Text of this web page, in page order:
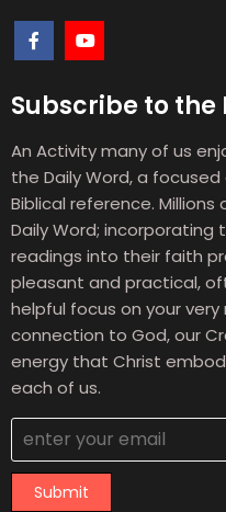
Subscribe to the
An Activity many of us
the Daily Word, a
Biblical reference.
Daily Word;
readings into their faith
pleasant and practical,
helpful focus on your
connection to God, our
energy that Christ
each of us.
Submit